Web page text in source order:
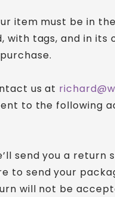
item must be in
with tags, and in its
us at
to the following
send you a return
to send your
will not be